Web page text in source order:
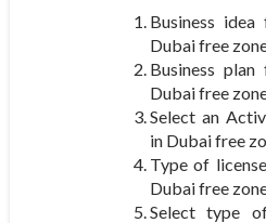
Business
Dubai free
Business
Dubai free
Select an
in Dubai free
Type of
Dubai free
Select type